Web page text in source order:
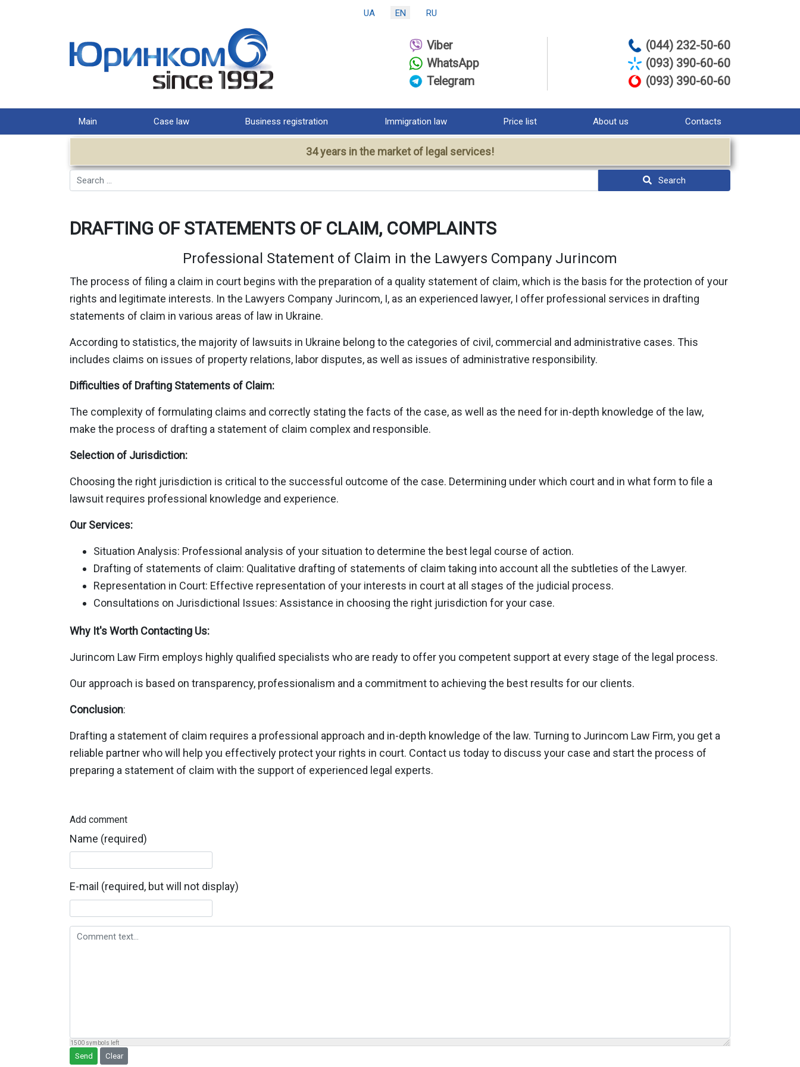
UA EN RU
Viber
WhatsApp
Telegram
(044) 232-50-60
(093) 390-60-60
(093) 390-60-60
Main Case law Business registration Immigration law Price list About us Contacts
34 years in the market of legal services!
Search Search
DRAFTING OF STATEMENTS OF CLAIM, COMPLAINTS
Professional Statement of Claim in the Lawyers Company Jurinсom
The process of filing a claim in court begins with the preparation of a quality statement of claim, which is the basis for the protection of your
rights and legitimate interests. In the Lawyers Company Jurinсom, I, as an experienced lawyer, I offer professional services in drafting
statements of claim in various areas of law in Ukraine.
According to statistics, the majority of lawsuits in Ukraine belong to the categories of civil, commercial and administrative cases. This
includes claims on issues of property relations, labor disputes, as well as issues of administrative responsibility.
Difficulties of Drafting Statements of Claim:
The complexity of formulating claims and correctly stating the facts of the case, as well as the need for in-depth knowledge of the law,
make the process of drafting a statement of claim complex and responsible.
Selection of Jurisdiction:
Choosing the right jurisdiction is critical to the successful outcome of the case. Determining under which court and in what form to file a
lawsuit requires professional knowledge and experience.
Our Services:
Situation Analysis: Professional analysis of your situation to determine the best legal course of action.
Drafting of statements of claim: Qualitative drafting of statements of claim taking into account all the subtleties of the Lawyer.
Representation in Court: Effective representation of your interests in court at all stages of the judicial process.
Consultations on Jurisdictional Issues: Assistance in choosing the right jurisdiction for your case.
Why It's Worth Contacting Us:
Jurincom Law Firm employs highly qualified specialists who are ready to offer you competent support at every stage of the legal process.
Our approach is based on transparency, professionalism and a commitment to achieving the best results for our clients.
Conclusion:
Drafting a statement of claim requires a professional approach and in-depth knowledge of the law. Turning to Jurincom Law Firm, you get a
reliable partner who will help you effectively protect your rights in court. Contact us today to discuss your case and start the process of
preparing a statement of claim with the support of experienced legal experts.
Add comment
Name (required)
E-mail (required, but will not display)
Comment text
1500 symbols left
Send Clear